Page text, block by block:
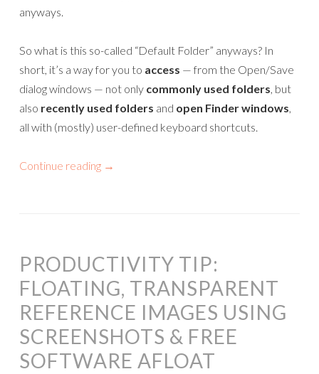
anyways.
So what is this so-called “Default Folder” anyways? In
short, it’s a way for you to access — from the Open/Save
dialog windows — not only commonly used folders, but
also recently used folders and open Finder windows,
all with (mostly) user-defined keyboard shortcuts.
Continue reading →
PRODUCTIVITY TIP:
FLOATING, TRANSPARENT
REFERENCE IMAGES USING
SCREENSHOTS & FREE
SOFTWARE AFLOAT